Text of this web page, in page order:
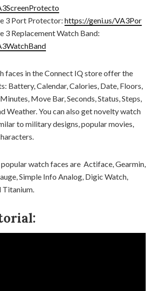
3 Port Protector: https://geni.us/VA3Por
3 Replacement Watch Band:
faces in the Connect IQ store offer the
Battery, Calendar, Calories, Date, Floors,
Move Bar, Seconds, Status, Steps,
Weather. You can also get novelty watch
to military designs, popular movies,
watch faces are Actiface, Gearmin,
Simple Info Analog, Digic Watch,
Titanium.